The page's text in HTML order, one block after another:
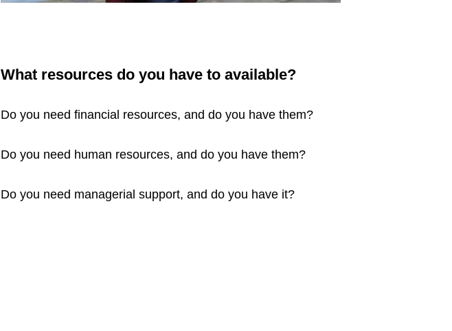
What resources do you have to available?
Do you need financial resources, and do you have them?
Do you need human resources, and do you have them?
Do you need managerial support, and do you have it?